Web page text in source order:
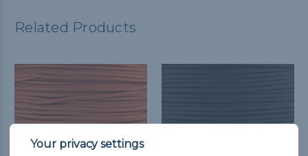
Related Products